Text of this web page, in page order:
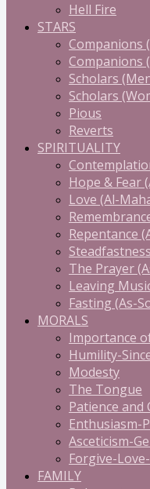
Hell Fire
STARS
Companions
Companions
Scholars
Scholars
Pious
Reverts
SPIRITUALITY
Hope & Fear
Love (Al-
Repentance
The Prayer
Leaving
Fasting (As-
MORALS
Importance
Humility-
Modesty
The Tongue
Patience
Enthusiasm-
Asceticism-
Forgive-
FAMILY